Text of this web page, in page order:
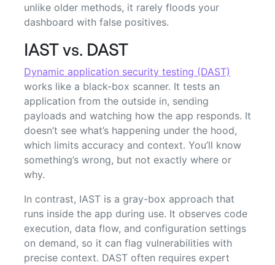
unlike older methods, it rarely floods your
dashboard with false positives.
IAST vs. DAST
Dynamic application security testing (DAST)
works like a black-box scanner. It tests an
application from the outside in, sending
payloads and watching how the app responds. It
doesn’t see what’s happening under the hood,
which limits accuracy and context. You’ll know
something’s wrong, but not exactly where or
why.
In contrast, IAST is a gray-box approach that
runs inside the app during use. It observes code
execution, data flow, and configuration settings
on demand, so it can flag vulnerabilities with
precise context. DAST often requires expert